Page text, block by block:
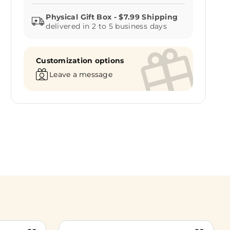
delivered in 2 to 5 business days
Customization options
Leave a message